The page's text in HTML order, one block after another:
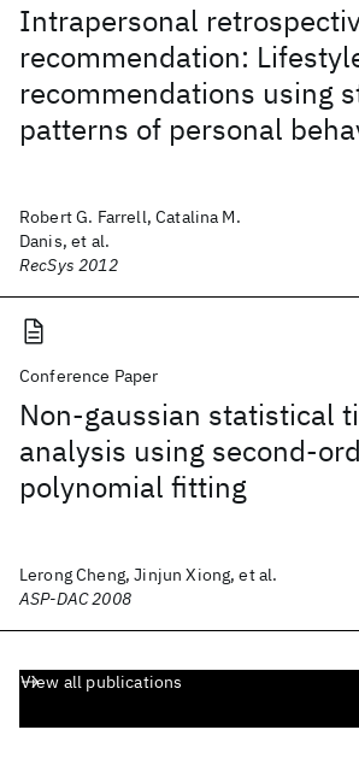
Intrapersonal
recommendation:
recommendations using
patterns of personal
Robert G. Farrell, Catalina M.
Danis, et al.
RecSys 2012
Conference Paper
Non-gaussian statistical
analysis using second-
polynomial fitting
Lerong Cheng, Jinjun Xiong, et al.
ASP-DAC 2008
View all publications